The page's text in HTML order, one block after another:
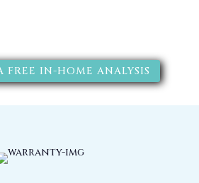
FREE IN-HOME ANALYSIS